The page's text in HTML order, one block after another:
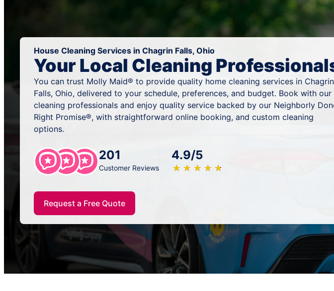
House Cleaning Services in Chagrin Falls, Ohio
Your Local Cleaning
You can trust Molly Maid® to provide quality home cleaning services in Chagrin
Falls, Ohio, delivered to your schedule, preferences, and budget. Book with our
cleaning professionals and enjoy quality service backed by our Neighborly
Right Promise®, with straightforward online booking, and custom cleaning
options.
201
Customer Reviews
4.9/5
★ ★ ★ ★ ★
☆ ☆ ☆ ☆ ☆
Request a Free Quote